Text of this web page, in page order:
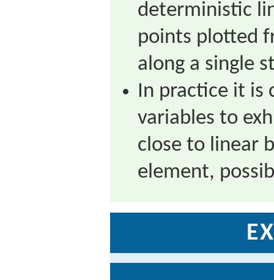
deterministic
points plotted
along a single
In practice it is
variables to
close to linear
element,